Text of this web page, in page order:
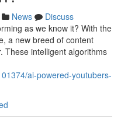
News
Discuss
as we know it? With the
a new breed of content
These intelligent algorithms
ai-powered-youtubers-